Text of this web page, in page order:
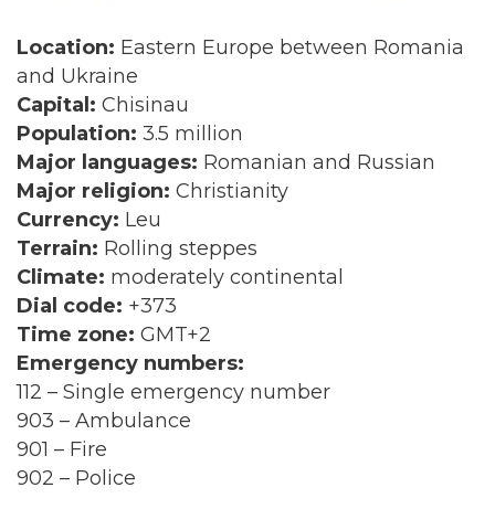
Location: Eastern Europe between Romania
and Ukraine
Capital: Chisinau
Population: 3.5 million
Major languages: Romanian and Russian
Major religion: Christianity
Currency: Leu
Terrain: Rolling steppes
Climate: moderately continental
Dial code: +373
Time zone: GMT+2
Emergency numbers:
112 – Single emergency number
903 – Ambulance
901 – Fire
902 – Police